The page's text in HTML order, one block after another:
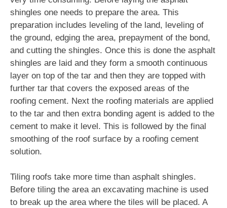
shingles one needs to prepare the area. This
preparation includes leveling of the land, leveling of
the ground, edging the area, prepayment of the bond,
and cutting the shingles. Once this is done the asphalt
shingles are laid and they form a smooth continuous
layer on top of the tar and then they are topped with
further tar that covers the exposed areas of the
roofing cement. Next the roofing materials are applied
to the tar and then extra bonding agent is added to the
cement to make it level. This is followed by the final
smoothing of the roof surface by a roofing cement
solution.
Tiling roofs take more time than asphalt shingles.
Before tiling the area an excavating machine is used
to break up the area where the tiles will be placed. A